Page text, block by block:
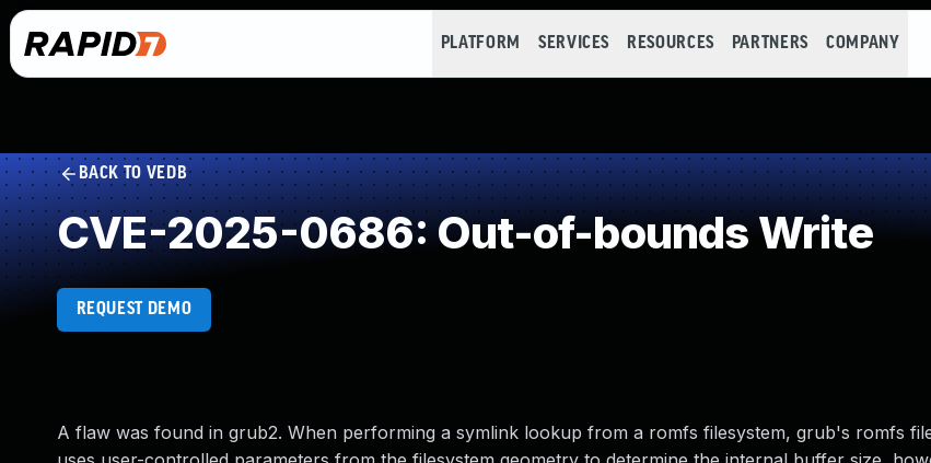
PLATFORM SERVICES RESOURCES PARTNERS COMPANY
BACK TO VEDB
CVE-2025-0686: Out-of-bounds Write
REQUEST DEMO
A flaw was found in grub2. When performing a symlink lookup from a romfs filesystem, grub's romfs